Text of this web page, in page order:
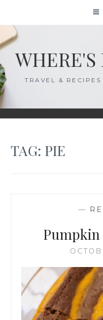
content
TRAVEL &
TAG:PIE
—
Pumpkin